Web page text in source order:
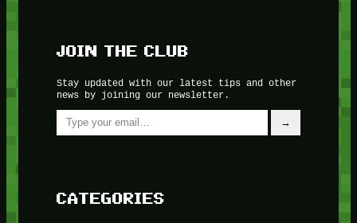
JOIN THE CLUB
Stay updated with our latest tips and other
news by joining our newsletter.
Type your email…
→
CATEGORIES